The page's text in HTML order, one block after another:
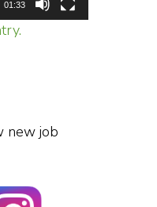
01:33
new job